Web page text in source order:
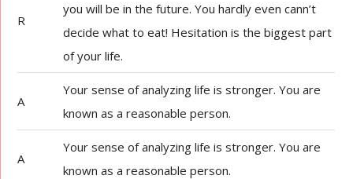
R
you will be in the future. You hardly even cann’t
decide what to eat! Hesitation is the biggest part
of your life.
A
Your sense of analyzing life is stronger. You are
known as a reasonable person.
A
Your sense of analyzing life is stronger. You are
known as a reasonable person.